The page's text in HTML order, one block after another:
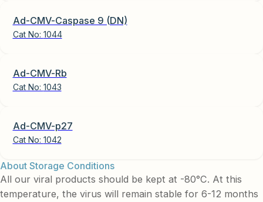
Ad-CMV-Caspase 9 (DN)
Cat No: 1044
Ad-CMV-Rb
Cat No: 1043
Ad-CMV-p27
Cat No: 1042
About Storage Conditions
All our viral products should be kept at -80°C. At this
temperature, the virus will remain stable for 6-12 months